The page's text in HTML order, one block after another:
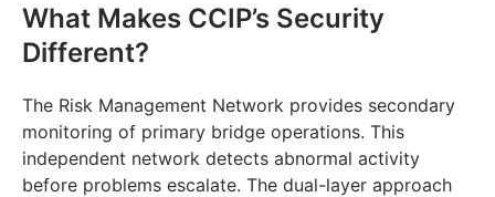
What Makes CCIP’s Security
Different?
The Risk Management Network provides secondary
monitoring of primary bridge operations. This
independent network detects abnormal activity
before problems escalate. The dual-layer approach